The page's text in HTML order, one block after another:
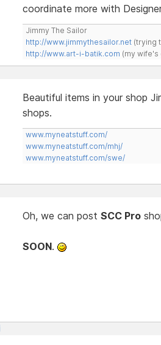
coordinate more with
Jimmy The Sailor
http://www.jimmythesailor.net(trying
http://www.art-i-batik.com (my wife's
Beautiful items in your shop
shops.
www.myneatstuff.com/
www.myneatstuff.com/mhj/
www.myneatstuff.com/swe/
Oh, we can post SCC Pro
SOON.